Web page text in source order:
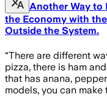
Another Way to
the Economy with
Outside the System.
“There are different
pizza, there is ham
that has anana,
models, you can make